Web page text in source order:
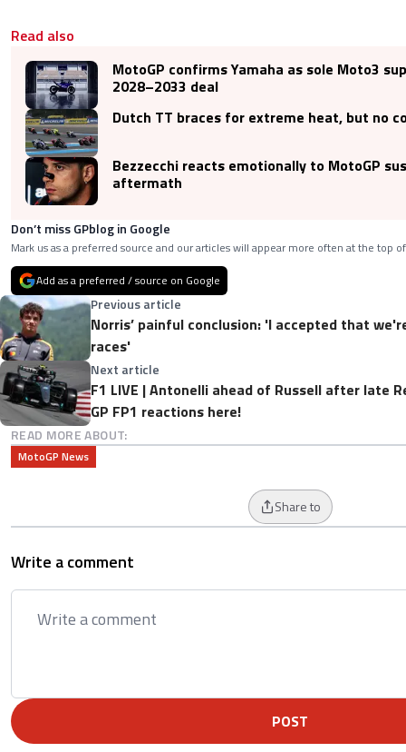
Read also
MotoGP confirms Yamaha as sole Moto3
2028–2033 deal
Dutch TT braces for extreme heat, but no
Bezzecchi reacts emotionally to MotoGP
aftermath
Don’t miss GPblog in Google
Mark us as a preferred source and our articles will appear more often at the top
Add as a preferred / source on Google
Previous article
Norris’ painful conclusion: 'I accepted that
races'
Next article
F1 LIVE | Antonelli ahead of Russell after late
GP FP1 reactions here!
READ MORE ABOUT:
MotoGP News
Share to
Write a comment
POST